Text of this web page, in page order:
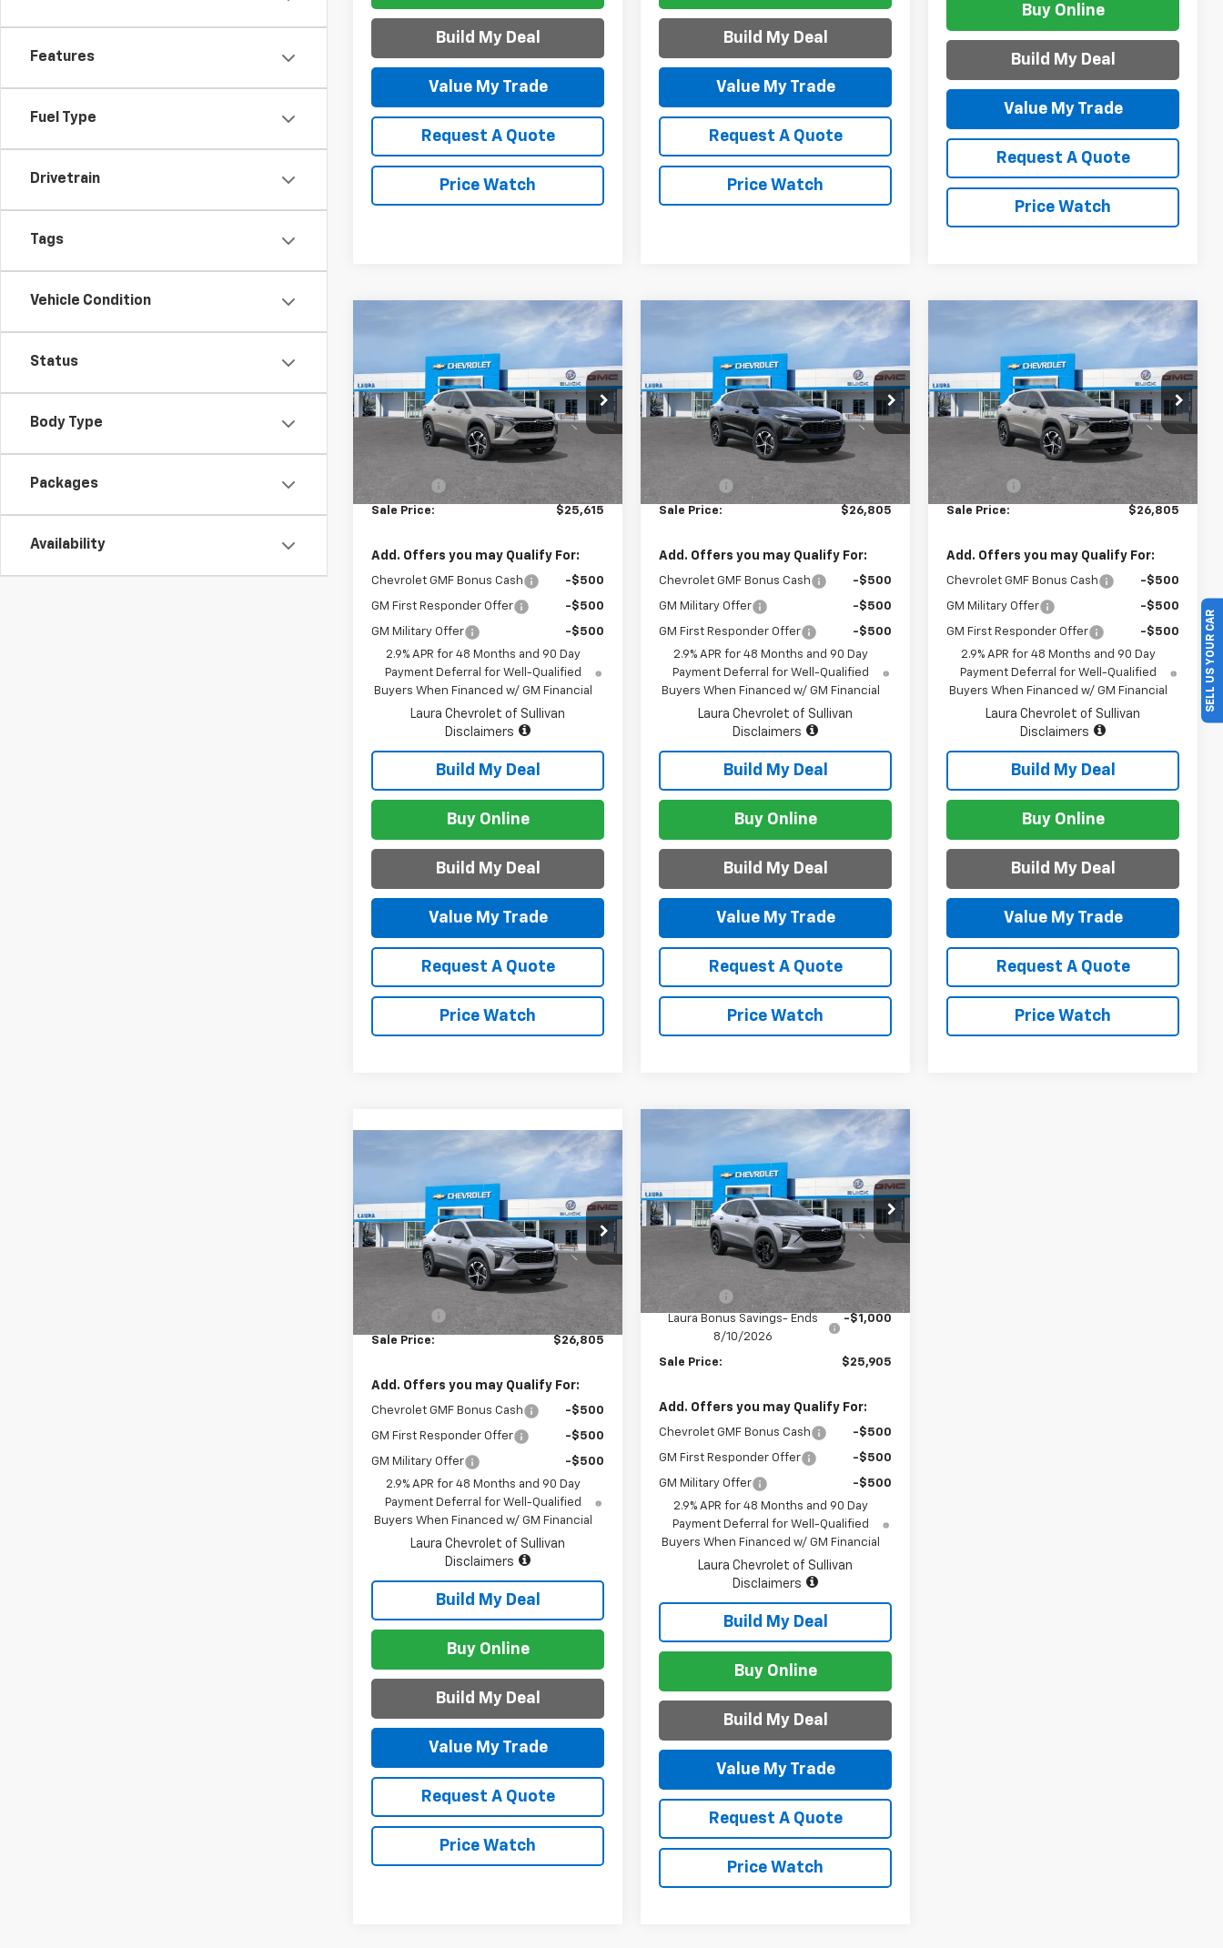
Features
Fuel Type
Drivetrain
Tags
Vehicle Condition
Status
Body Type
Packages
Availability
Value My Trade
Request A Quote
Price Watch
Build My Deal
Value My Trade
Request A Quote
Price Watch
Build My Deal
Value My Trade
Request A Quote
Price Watch
Buy Online
Build My Deal
Chevrolet Trax
VIN: KL77LGEP8TC237677 Model:1TR58
In Transit Ext. Int.
$25,615
SALE PRICE
Less
$24,995
+$620
Sale Price: $25,615
Add. Offers you may Qualify For:
Chevrolet GMF Bonus Cash -$500
GM First Responder Offer -$500
GM Military Offer
-$500
2.9% APR for 48 Months and 90 Day
Payment Deferral for Well-Qualified
Buyers When Financed w/ GM Financial
Laura Chevrolet of Sullivan
Disclaimers
Build My Deal
Value My Trade
Request A Quote
Price Watch
Buy Online
Build My Deal
Compare Vehicle
Chevrolet Trax
VIN: KL77LGEP1TC237407Model:1TR58
In Transit Ext. Int.
$26,805
SALE PRICE
Less
$26,185
+$620
Sale Price: $26,805
Add. Offers you may Qualify For:
Chevrolet GMF Bonus Cash -$500
GM Military Offer -$500
GM First Responder Offer
-$500
2.9% APR for 48 Months and 90 Day
Payment Deferral for Well-Qualified
Buyers When Financed w/ GM Financial
Laura Chevrolet of Sullivan
Disclaimers
Build My Deal
Value My Trade
Request A Quote
Price Watch
Buy Online
Build My Deal
Compare Vehicle
Chevrolet Trax
VIN: KL77LGEP1TC237651Model:1TR58
In Transit Ext. Int.
$26,805
SALE PRICE
Less
$26,185
+$620
Sale Price: $26,805
Add. Offers you may Qualify For:
Chevrolet GMF Bonus Cash -$500
GM Military Offer -$500
GM First Responder Offer
-$500
2.9% APR for 48 Months and 90 Day
Payment Deferral for Well-Qualified
Buyers When Financed w/ GM Financial
Laura Chevrolet of Sullivan
Disclaimers
Build My Deal
Value My Trade
Request A Quote
Price Watch
Buy Online
Build My Deal
Compare Vehicle
Chevrolet Trax
VIN: KL77LGEP6TC237774 Model:1TR58
In Transit Ext. Int.
$26,805
SALE PRICE
Less
$26,185
Admin Fee
+$620
Sale Price: $26,805
Add. Offers you may Qualify For:
Chevrolet GMF Bonus Cash -$500
GM First Responder Offer -$500
GM Military Offer
-$500
2.9% APR for 48 Months and 90 Day
Payment Deferral for Well-Qualified
Buyers When Financed w/ GM Financial
Laura Chevrolet of Sullivan
Disclaimers
Build My Deal
Value My Trade
Request A Quote
Price Watch
Buy Online
Build My Deal
Compare Vehicle
Chevrolet Trax
VIN:KL77LHEP5TC234290Model: 1TU58
In Transit Ext. Int.
SAVINGS
$25,905
Less
$26,285
+$620
Laura Bonus Savings- Ends
8/10/2026
-$1,000
Sale Price: $25,905
Add. Offers you may Qualify For:
Chevrolet GMF Bonus Cash -$500
GM First Responder Offer -$500
GM Military Offer
-$500
2.9% APR for 48 Months and 90 Day
Payment Deferral for Well-Qualified
Buyers When Financed w/ GM Financial
Laura Chevrolet of Sullivan
Disclaimers
Build My Deal
Value My Trade
Request A Quote
Price Watch
Buy Online
Build My Deal
Compare Vehicle
SELL US YOUR CAR